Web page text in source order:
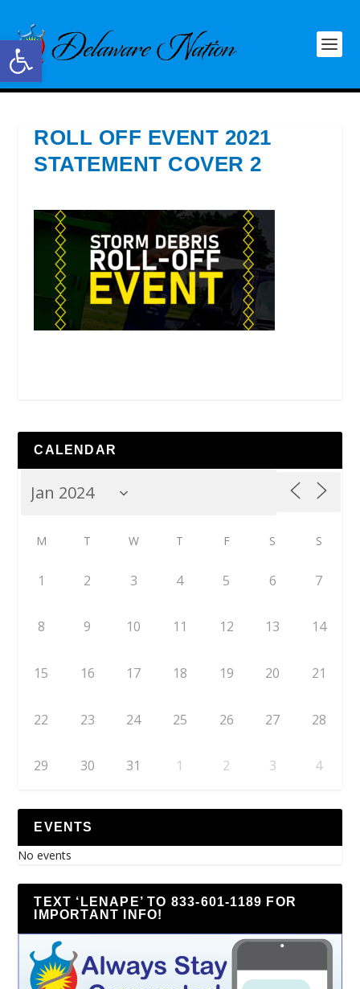
Open toolbar
ROLL OFF EVENT 2021
STATEMENT COVER 2
CALENDAR
M T W T F S S
1 2 3 4 5 6 7
8 9 10 11 12 13 14
15 16 17 18 19 20 21
22 23 24 25 26 27 28
29 30 31 1 2 3 4
EVENTS
No events
TEXT ‘LENAPE’ TO 833-601-1189 FOR
IMPORTANT INFO!